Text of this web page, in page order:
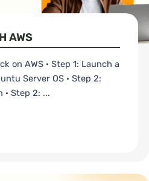
AWS
on AWS · Step 1: Launch a
Server OS · Step 2:
· Step 2: ...